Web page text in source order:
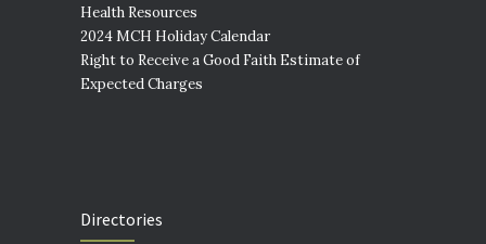
Health Resources
2024 MCH Holiday Calendar
Right to Receive a Good Faith Estimate of
Expected Charges
Directories